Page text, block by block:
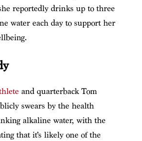
reportedly drinks up to three
water each day to support her
and quarterback Tom
swears by the health
alkaline water, with the
that it’s likely one of the